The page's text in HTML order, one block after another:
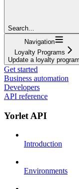
Search...
Navigation
Loyalty Programs
Update a loyalty program
Get started
Business automation
Developers
API reference
Yorlet API
Introduction
Environments